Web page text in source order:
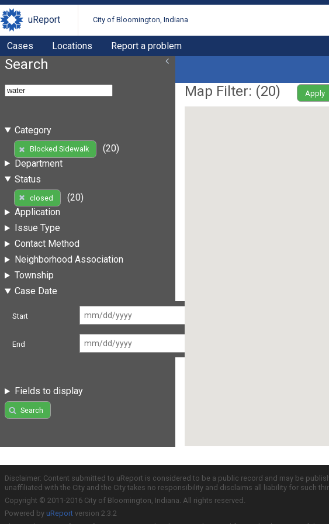
uReport City of Bloomington, Indiana
Cases Locations Report a problem
Search
Category
Blocked Sidewalk
(20)
Department
Status
closed
(20)
Application
Issue Type
Contact Method
Neighborhood Association
Township
Case Date
Start
End
Fields to display
Search
Map Filter: (20) Apply
Disclaimer: Content submitted to uReport is considered to be a public record and may be
unaffiliated with the City and the City takes no responsibility and disclaims all liability for such
Copyright © 2011-2016 City of Bloomington, Indiana. All rights reserved.
Powered by uReport version 2.3.2